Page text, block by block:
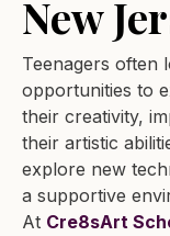
New
Teenagers often
opportunities to
their creativity,
their artistic
explore new
a supportive
At Cre8sArt